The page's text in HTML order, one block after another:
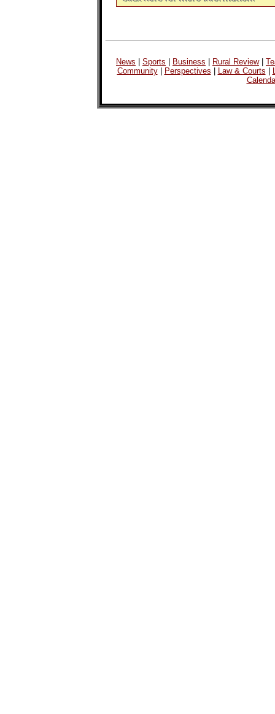
News Sports Business Rural Review|
Community| Perspectives Law & Courts